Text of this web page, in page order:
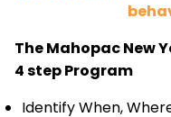
The Mahopac New
4 step Program
Identify When,